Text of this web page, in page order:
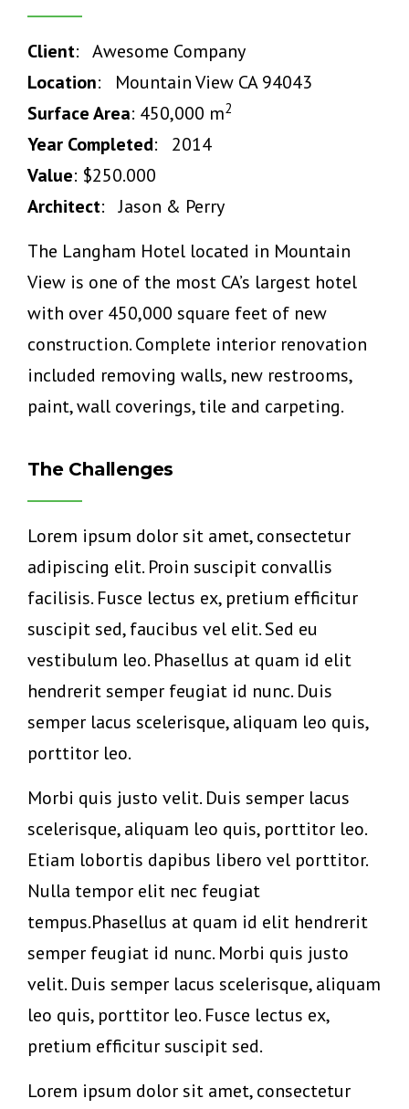
Client: Awesome Company
Location: Mountain View CA 94043
Surface Area: 450,000 m2
Year Completed: 2014
Value: $250.000
Architect: Jason & Perry
The Langham Hotel located in Mountain
View is one of the most CA’s largest hotel
with over 450,000 square feet of new
construction. Complete interior renovation
included removing walls, new restrooms,
paint, wall coverings, tile and carpeting.
The Challenges
Lorem ipsum dolor sit amet, consectetur
adipiscing elit. Proin suscipit convallis
facilisis. Fusce lectus ex, pretium efficitur
suscipit sed, faucibus vel elit. Sed eu
vestibulum leo. Phasellus at quam id elit
hendrerit semper feugiat id nunc. Duis
semper lacus scelerisque, aliquam leo quis,
porttitor leo.
Morbi quis justo velit. Duis semper lacus
scelerisque, aliquam leo quis, porttitor leo.
Etiam lobortis dapibus libero vel porttitor.
Nulla tempor elit nec feugiat
tempus.Phasellus at quam id elit hendrerit
semper feugiat id nunc. Morbi quis justo
velit. Duis semper lacus scelerisque, aliquam
leo quis, porttitor leo. Fusce lectus ex,
pretium efficitur suscipit sed.
Lorem ipsum dolor sit amet, consectetur